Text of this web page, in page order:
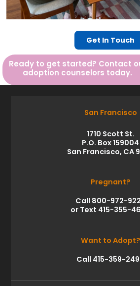
Get In Touch
Ready to get started? Contact
adoption counselors today.
San Francisco
1710 Scott St.
P.O. Box 159004
San Francisco, CA
Pregnant?
Call 800-972-
or Text 415-355-
Want to Adopt?
Call 415-359-